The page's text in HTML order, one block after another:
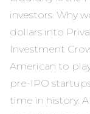
investors. Why
dollars into
Investment
American to
pre-IPO
time in history.